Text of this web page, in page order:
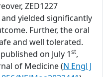
ZED1227
yielded significantly
Further, the oral
and well tolerated.
on July 1st,
of Medicine (N Engl J